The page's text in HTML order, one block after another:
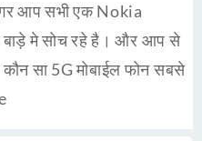
आप सभी एक Nokia
मे सोच रहे है। और आप से
सा 5G मोबाईल फोन सबसे